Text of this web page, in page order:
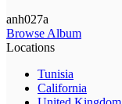
anh027a
Browse Album
Locations
Tunisia
California